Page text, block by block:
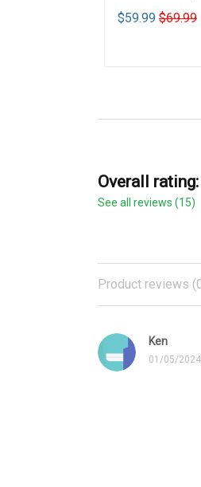
Shoes - TT1
$59.99 $69.99
Overall
See all reviews (15)
Product reviews
Ken
01/05/2024